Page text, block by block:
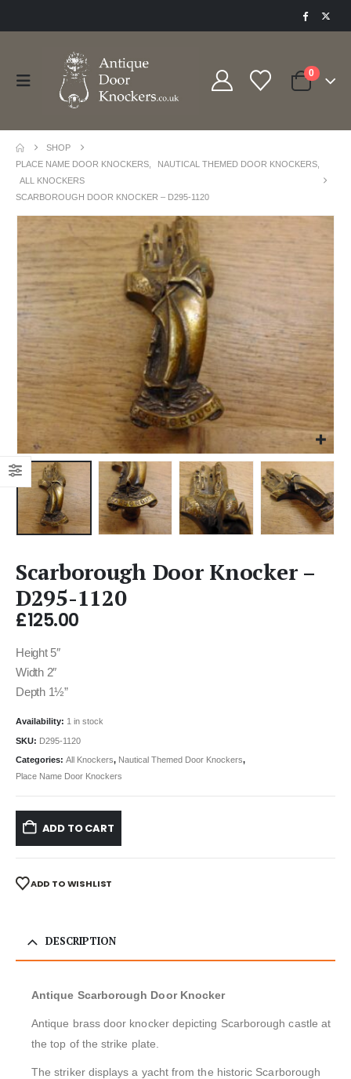
0
SHOP
PLACE NAME DOOR KNOCKERS
NAUTICAL THEMED DOOR KNOCKERS
ALL KNOCKERS
SCARBOROUGH DOOR KNOCKER – D295-1120
Scarborough Door Knocker –
D295-1120
£125.00
Height 5″
Width 2″
Depth 1½”
Availability: 1 in stock
SKU: D295-1120
Categories: All Knockers, Nautical Themed Door Knockers,
Place Name Door Knockers
ADD TO CART
ADD TO WISHLIST
DESCRIPTION
Antique Scarborough Door Knocker
Antique brass door knocker depicting Scarborough castle at
the top of the strike plate.
The striker displays a yacht from the historic Scarborough